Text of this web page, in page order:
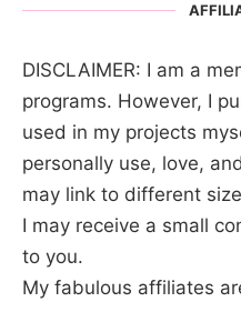
DISCLAIMER: I am a
programs. However, I
used in my projects
personally use, love,
may link to different
I may receive a small
to you.
My fabulous affiliates